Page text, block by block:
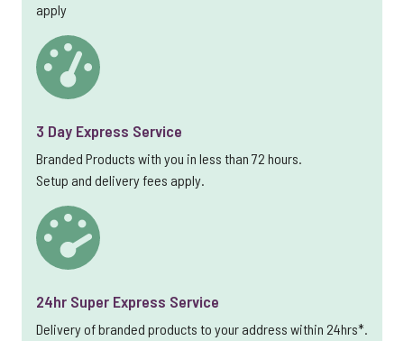
apply
3 Day Express Service
Branded Products with you in less than 72 hours.
Setup and delivery fees apply.
24hr Super Express Service
Delivery of branded products to your address within 24hrs*.